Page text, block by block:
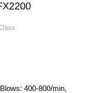
400-800/min,